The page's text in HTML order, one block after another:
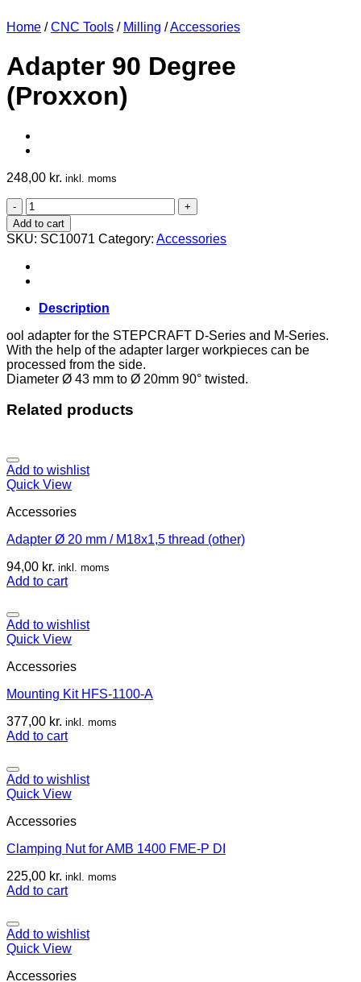
Home / CNC Tools / Milling /Accessories
Adapter 90 Degree
(Proxxon)
248,00 kr. inkl. moms
Adapter
90
Degree
(Proxxon)
quantity
Add to cart
SKU: SC10071 Category: Accessories
Description
ool adapter for the STEPCRAFT D-Series and M-Series.
With the help of the adapter larger workpieces can be
processed from the side.
Diameter Ø 43 mm to Ø 20mm 90° twisted.
Related products
Add to wishlist
Quick View
Accessories
Adapter Ø 20 mm / M18x1,5 thread (other)
94,00 kr. inkl. moms
Add to cart
Add to wishlist
Quick View
Accessories
Mounting Kit HFS-1100-A
377,00 kr. inkl. moms
Add to cart
Add to wishlist
Quick View
Accessories
Clamping Nut for AMB 1400 FME-P DI
225,00 kr. inkl. moms
Add to cart
Add to wishlist
Quick View
Accessories